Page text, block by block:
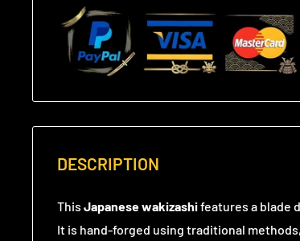
DESCRIPTION
This Japanese wakizashifeatures a blade
It is hand-forged using traditional